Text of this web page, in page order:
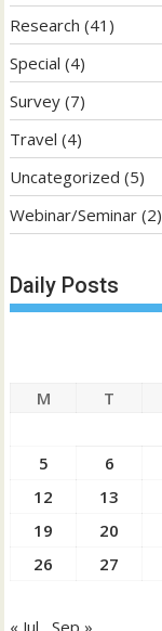
Research (41)
Special (4)
Survey (7)
Travel (4)
Uncategorized (5)
Webinar/Seminar (2)
Daily Posts
M T
5
6
12
13
19
20
26
27
« Jul Sep »